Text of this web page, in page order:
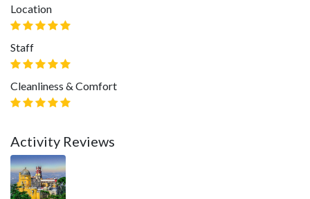
Location
Staff
Cleanliness & Comfort
Activity Reviews